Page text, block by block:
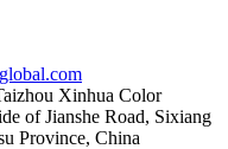
Xinhua Color
of Jianshe Road, Sixiang
Province, China